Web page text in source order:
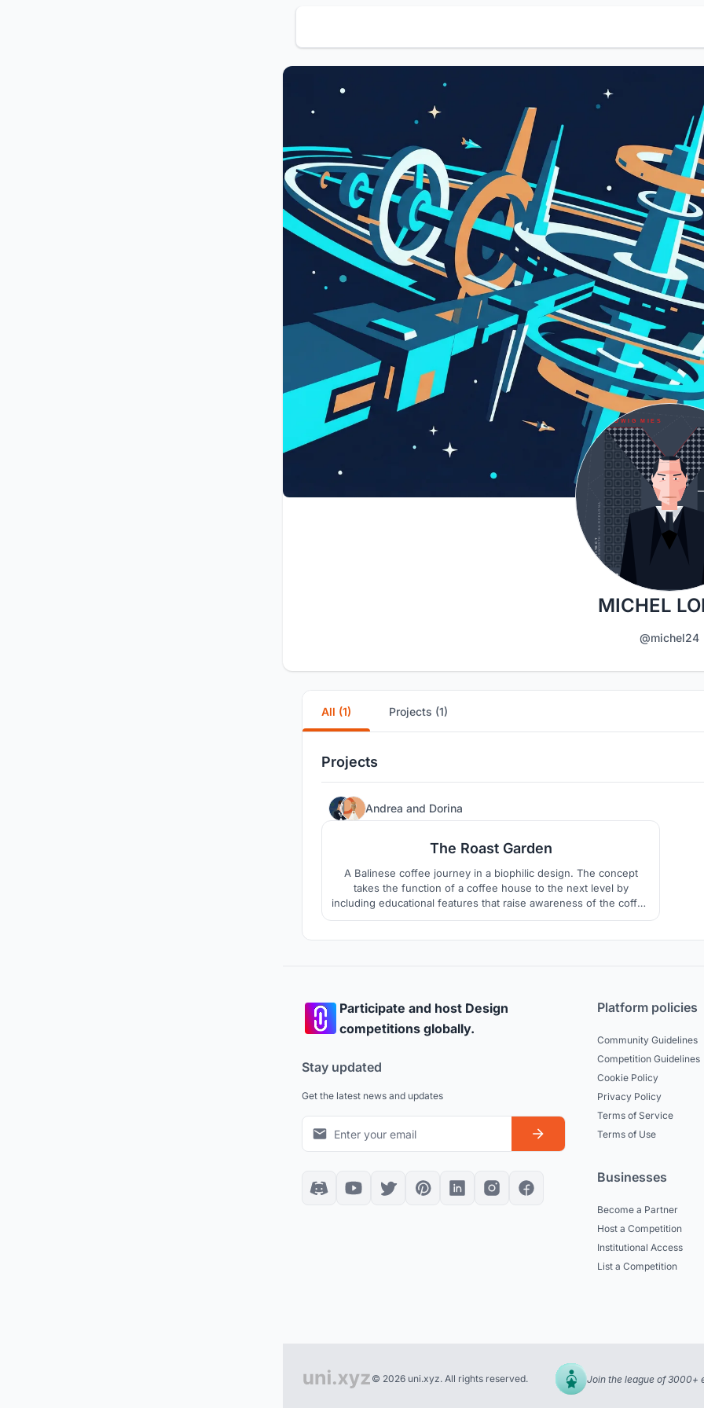
MICHEL
@michel24
All (1) Projects (1)
Projects
Andrea and Dorina
The Roast Garden
A Balinese coffee journey in a biophilic design. The concept
takes the function of a coffee house to the next level by
including educational features that raise awareness of the coffee
creating process and provides an environment strongly
Participate and host Design
competitions globally.
Stay updated
Get the latest news and updates
Platform policies
Community Guidelines
Competition Guidelines
Cookie Policy
Privacy Policy
Terms of Service
Terms of Use
Businesses
Become a Partner
Host a Competition
Institutional Access
List a Competition
© 2026 uni.xyz. All rights reserved. Join the league of 3000+